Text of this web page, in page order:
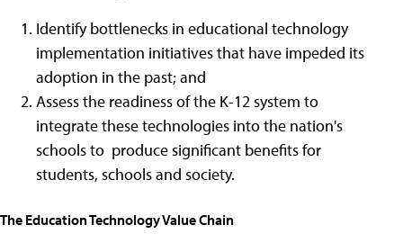
Identify bottlenecks in educational technology
implementation initiatives that have impeded its
adoption in the past; and
Assess the readiness of the K-12 system to
integrate these technologies into the nation's
schools to produce significant benefits for
students, schools and society.
The Education Technology Value Chain